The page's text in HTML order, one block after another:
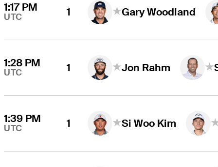
1:17 PM
UTC 1 Gary Woodland
1:28 PM
UTC 1 Jon Rahm
1:39 PM
UTC 1 Si Woo Kim